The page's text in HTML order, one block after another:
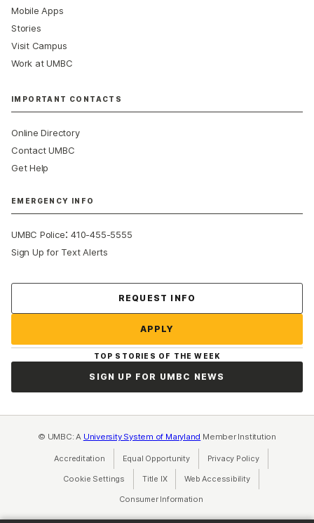
Mobile Apps
Stories
Visit Campus
Work at UMBC
IMPORTANT CONTACTS
Online Directory
Contact UMBC
Get Help
EMERGENCY INFO
UMBC Police:410-455-5555
Sign Up for Text Alerts
REQUEST INFO
APPLY
TOP STORIES OF THE WEEK
SIGN UP FOR UMBC NEWS
© UMBC: A University System of Maryland Member Institution
Accreditation Equal Opportunity(opens in a new tab)
Privacy Policy(opens in a
Cookie Settings Title IX(opens in a new tab)
Web Accessibility(opens in a new
Consumer Information